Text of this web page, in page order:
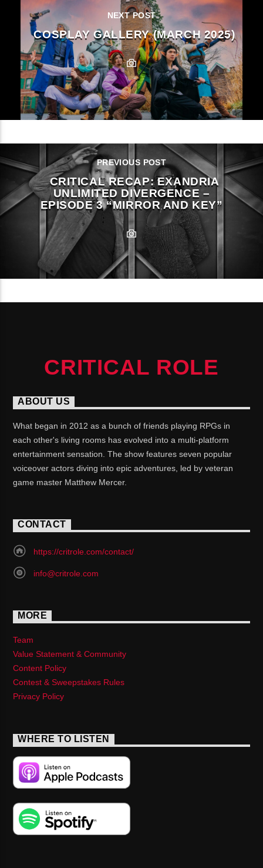
NEXT POST
COSPLAY GALLERY (MARCH 2025)
PREVIOUS POST
CRITICAL RECAP: EXANDRIA
UNLIMITED DIVERGENCE –
EPISODE 3 “MIRROR AND KEY”
CRITICAL ROLE
ABOUT US
What began in 2012 as a bunch of friends playing RPGs in
each other's living rooms has evolved into a multi-platform
entertainment sensation. The show features seven popular
voiceover actors diving into epic adventures, led by veteran
game master Matthew Mercer.
CONTACT
https://critrole.com/contact/
info@critrole.com
MORE
Team
Value Statement & Community
Content Policy
Contest & Sweepstakes Rules
Privacy Policy
WHERE TO LISTEN